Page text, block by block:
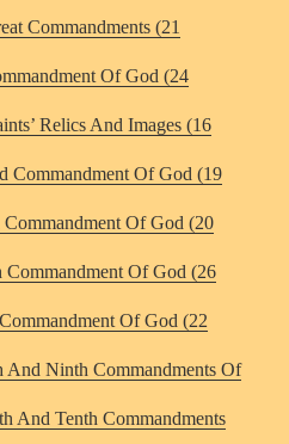
Commandments (21
Of God (24
Relics And Images (16
Commandment Of God (19
Of God (20
Commandment Of God (26
Of God (22
And Ninth Commandments Of
And Tenth Commandments